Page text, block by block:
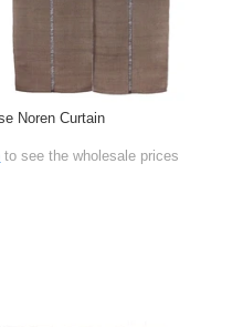
Noren Curtain
to see the wholesale prices